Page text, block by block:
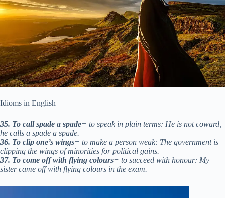
Idioms in English
35. To call spade a spade= to speak in plain terms: He is not coward,
he calls a spade a spade.
36. To clip one’s wings= to make a person weak: The government is
clipping the wings of minorities for political gains.
37. To come off with flying colours= to succeed with honour: My
sister came off with flying colours in the exam.